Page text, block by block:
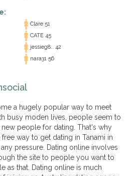
Clare 51
CATE 45
jessieg8.. 42
nara31 56
a hugely popular way to meet
busy moden lives, people seem to
people for dating. That's why
way to get dating in Tanami in
pressure. Dating online involves
the site to people you want to
as that. Dating online is much